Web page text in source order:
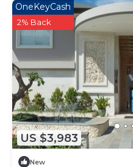
US $3,983
OneKeyCash
2% Back
New